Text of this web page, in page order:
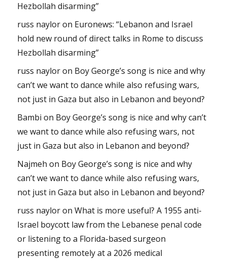
Hezbollah disarming”
russ nayloron Euronews: “Lebanon and Israel
hold new round of direct talks in Rome to discuss
Hezbollah disarming”
russ nayloron Boy George’s song is nice and why
can’t we want to dance while also refusing wars,
not just in Gaza but also in Lebanon and beyond?
Bambi on Boy George’s song is nice and why can’t
we want to dance while also refusing wars, not
just in Gaza but also in Lebanon and beyond?
Najmeh on Boy George’s song is nice and why
can’t we want to dance while also refusing wars,
not just in Gaza but also in Lebanon and beyond?
russ nayloronWhat is more useful? A 1955 anti-
Israel boycott law from the Lebanese penal code
or listening to a Florida-based surgeon
presenting remotely at a 2026 medical